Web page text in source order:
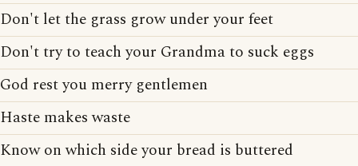
Don't let the grass grow under your feet
Don't try to teach your Grandma to suck eggs
God rest you merry gentlemen
Haste makes waste
Know on which side your bread is buttered